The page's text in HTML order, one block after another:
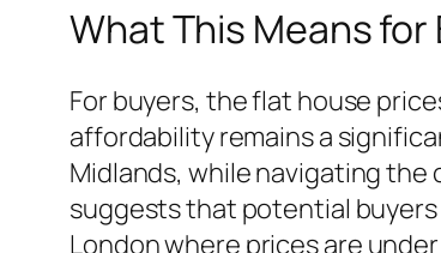
What This Means
For buyers, the flat house
affordability remains a
Midlands, while navigating
suggests that potential buyers
London where prices are